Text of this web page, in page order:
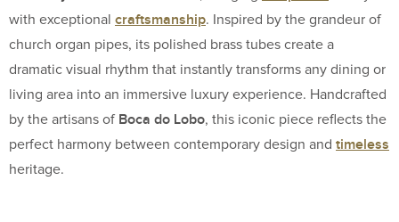
with exceptional craftsmanship. Inspired by the grandeur of
church organ pipes, its polished brass tubes create a
dramatic visual rhythm that instantly transforms any dining or
living area into an immersive luxury experience. Handcrafted
by the artisans of Boca do Lobo, this iconic piece reflects the
perfect harmony between contemporary design and timeless
heritage.